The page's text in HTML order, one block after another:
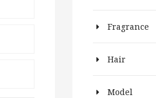
Fragrance
Hair
Model